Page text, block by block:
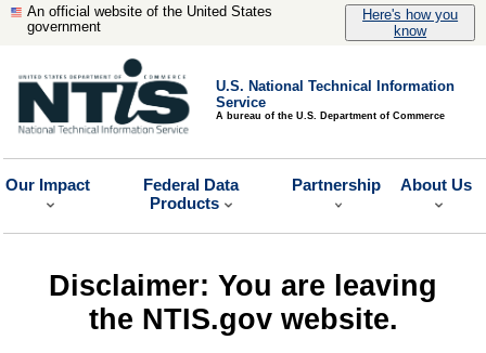
An official website of the United States
government
Here's how you
know
U.S. National Technical Information
Service
A bureau of the U.S. Department of Commerce
Our Impact
Federal Data
Products
Partnership About Us
Disclaimer: You are leaving
the NTIS.gov website.